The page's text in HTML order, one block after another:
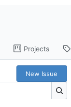
Projects
New Issue